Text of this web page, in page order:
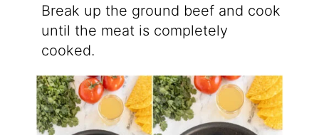
Break up the ground beef and cook
until the meat is completely
cooked.